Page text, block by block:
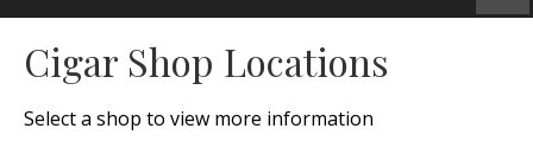
Cigar Shop Locations
Select a shop to view more information